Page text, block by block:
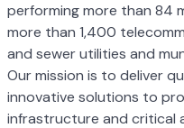
performing more than 84
more than 1,400
and sewer utilities and
Our mission is to deliver
innovative solutions to
infrastructure and critical